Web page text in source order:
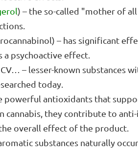
) – the so-called "mother of
– has significant
a psychoactive effect.
– lesser-known substances
today.
powerful antioxidants that
cannabis, they contribute to
overall effect of the product.
substances naturally